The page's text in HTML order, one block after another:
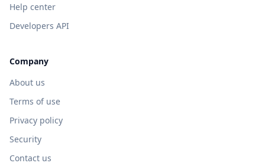
Help center
Developers API
Company
About us
Terms of use
Privacy policy
Security
Contact us